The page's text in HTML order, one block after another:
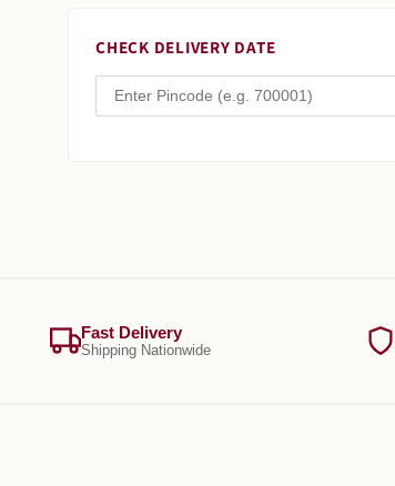
CHECK DELIVERY DATE
Fast Delivery
Shipping Nationwide